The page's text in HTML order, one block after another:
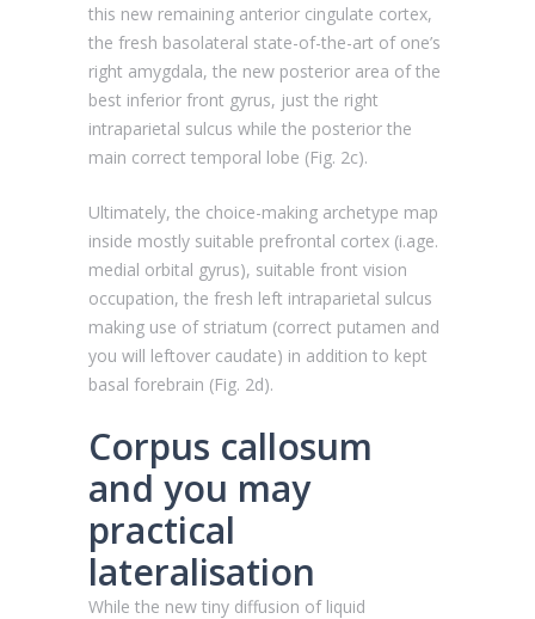
this new remaining anterior cingulate cortex,
the fresh basolateral state-of-the-art of one’s
right amygdala, the new posterior area of the
best inferior front gyrus, just the right
intraparietal sulcus while the posterior the
main correct temporal lobe (Fig. 2c).
Ultimately, the choice-making archetype map
inside mostly suitable prefrontal cortex (i.age.
medial orbital gyrus), suitable front vision
occupation, the fresh left intraparietal sulcus
making use of striatum (correct putamen and
you will leftover caudate) in addition to kept
basal forebrain (Fig. 2d).
Corpus callosum
and you may
practical
lateralisation
While the new tiny diffusion of liquid